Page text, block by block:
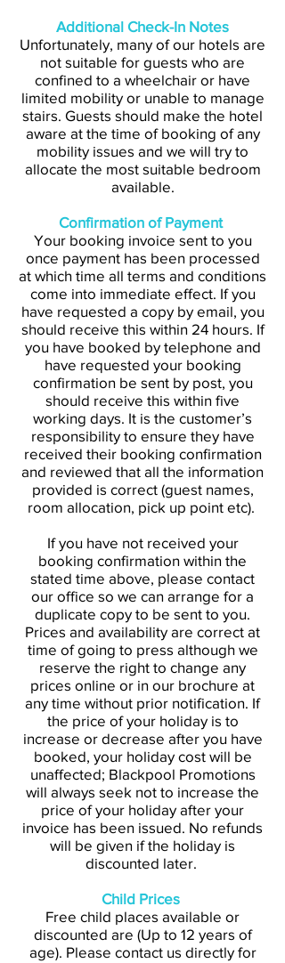
Additional Check-In Notes
Unfortunately, many of our hotels are
not suitable for guests who are
confined to a wheelchair or have
limited mobility or unable to manage
stairs. Guests should make the hotel
aware at the time of booking of any
mobility issues and we will try to
allocate the most suitable bedroom
available.
Confirmation of Payment
Your booking invoice sent to you
once payment has been processed
at which time all terms and conditions
come into immediate effect. If you
have requested a copy by email, you
should receive this within 24 hours. If
you have booked by telephone and
have requested your booking
confirmation be sent by post, you
should receive this within five
working days. It is the customer’s
responsibility to ensure they have
received their booking confirmation
and reviewed that all the information
provided is correct (guest names,
room allocation, pick up point etc).
If you have not received your
booking confirmation within the
stated time above, please contact
our office so we can arrange for a
duplicate copy to be sent to you.
Prices and availability are correct at
time of going to press although we
reserve the right to change any
prices online or in our brochure at
any time without prior notification. If
the price of your holiday is to
increase or decrease after you have
booked, your holiday cost will be
unaffected; Blackpool Promotions
will always seek not to increase the
price of your holiday after your
invoice has been issued. No refunds
will be given if the holiday is
discounted later.
Child Prices
Free child places available or
discounted are (Up to 12 years of
age). Please contact us directly for